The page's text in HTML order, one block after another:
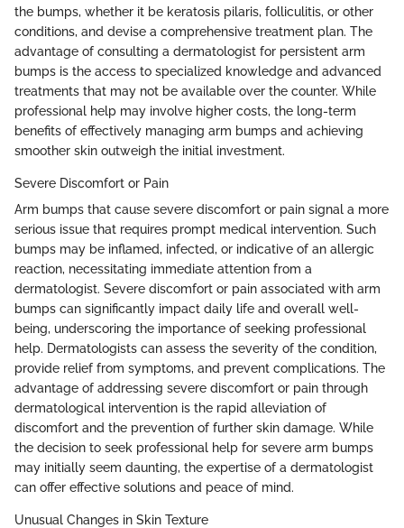
the bumps, whether it be keratosis pilaris, folliculitis, or other
conditions, and devise a comprehensive treatment plan. The
advantage of consulting a dermatologist for persistent arm
bumps is the access to specialized knowledge and advanced
treatments that may not be available over the counter. While
professional help may involve higher costs, the long-term
benefits of effectively managing arm bumps and achieving
smoother skin outweigh the initial investment.
Severe Discomfort or Pain
Arm bumps that cause severe discomfort or pain signal a more
serious issue that requires prompt medical intervention. Such
bumps may be inflamed, infected, or indicative of an allergic
reaction, necessitating immediate attention from a
dermatologist. Severe discomfort or pain associated with arm
bumps can significantly impact daily life and overall well-
being, underscoring the importance of seeking professional
help. Dermatologists can assess the severity of the condition,
provide relief from symptoms, and prevent complications. The
advantage of addressing severe discomfort or pain through
dermatological intervention is the rapid alleviation of
discomfort and the prevention of further skin damage. While
the decision to seek professional help for severe arm bumps
may initially seem daunting, the expertise of a dermatologist
can offer effective solutions and peace of mind.
Unusual Changes in Skin Texture